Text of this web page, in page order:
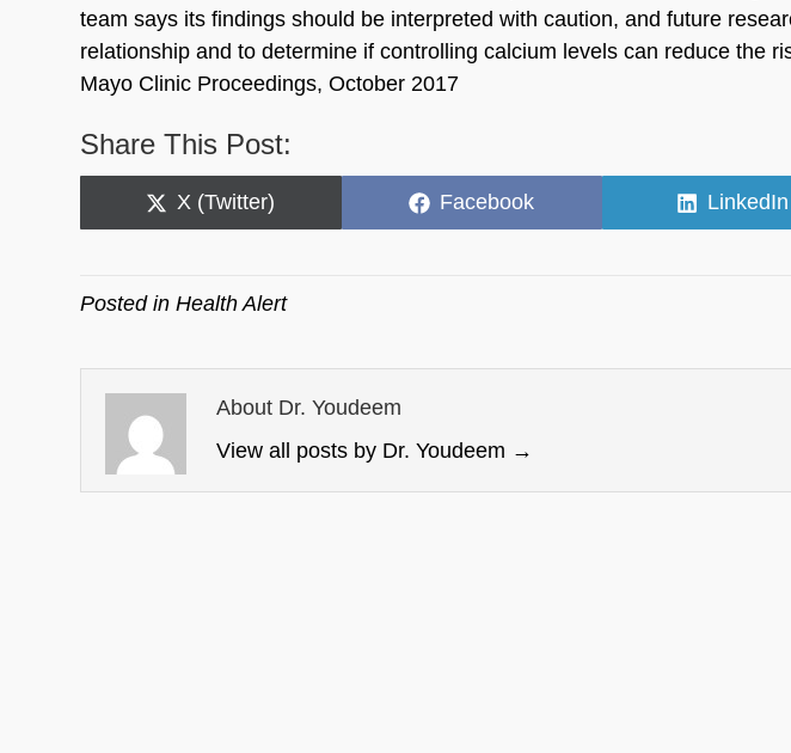
team says its findings should be interpreted with caution, and future
relationship and to determine if controlling calcium levels can reduce the
Mayo Clinic Proceedings, October 2017
Share This Post:
Share
on
X (Twitter)
Share
on
Facebook
Share
on
LinkedIn
Posted inHealth Alert
About Dr. Youdeem
View all posts by Dr. Youdeem →